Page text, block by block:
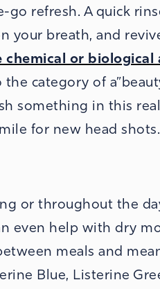
refresh. A quick
your breath, and
chemical or
category of
something in this
for new head shots.
or throughout the
even help with dry
meals and
Blue, Listerine